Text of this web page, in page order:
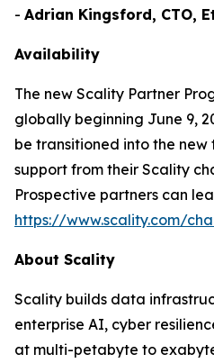
- Adrian Kingsford, CTO,
Availability
The new Scality Partner
globally beginning June 9,
be transitioned into the
support from their Scality
Prospective partners can
https://www.scality.com/
About Scality
Scality builds data
enterprise AI, cyber
at multi-petabyte to